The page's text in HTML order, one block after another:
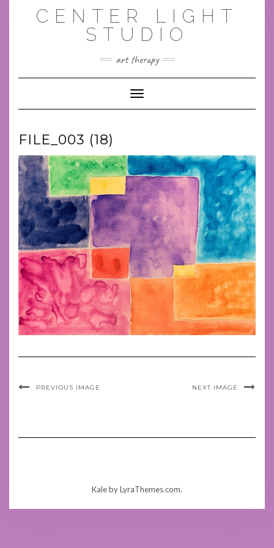
CENTER LIGHT
STUDIO
art therapy
Toggle Navigation
FILE_003 (18)
PREVIOUS IMAGE NEXT IMAGE
Kaleby LyraThemes.com.